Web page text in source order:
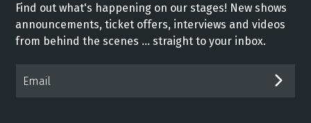
Find out what's happening on our stages! New shows
announcements, ticket offers, interviews and videos
from behind the scenes ... straight to your inbox.